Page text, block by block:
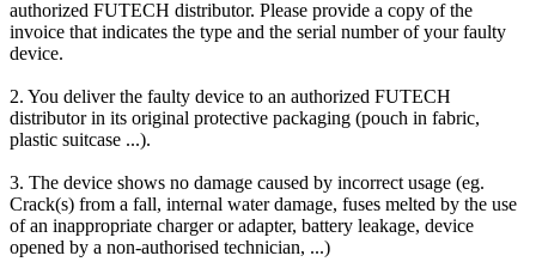
authorized FUTECH distributor. Please provide a copy of the
invoice that indicates the type and the serial number of your faulty
device.
2. You deliver the faulty device to an authorized FUTECH
distributor in its original protective packaging (pouch in fabric,
plastic suitcase ...).
3. The device shows no damage caused by incorrect usage (eg.
Crack(s) from a fall, internal water damage, fuses melted by the use
of an inappropriate charger or adapter, battery leakage, device
opened by a non-authorised technician, ...)